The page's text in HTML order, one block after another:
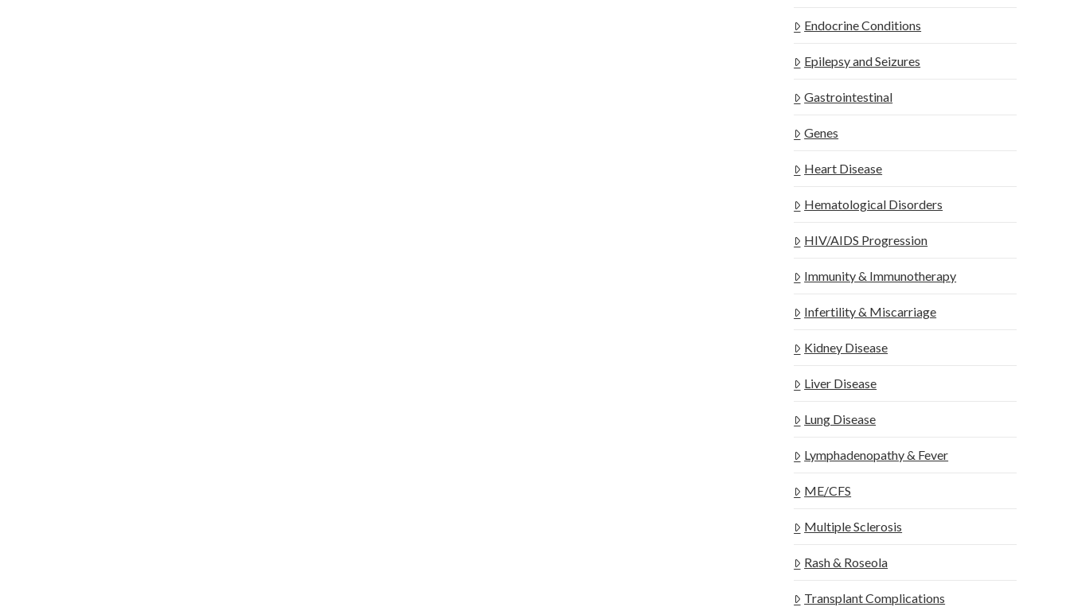
Endocrine Conditions
Epilepsy and Seizures
Gastrointestinal
Genes
Heart Disease
Hematological Disorders
HIV/AIDS Progression
Immunity & Immunotherapy
Infertility & Miscarriage
Kidney Disease
Liver Disease
Lung Disease
Lymphadenopathy & Fever
ME/CFS
Multiple Sclerosis
Rash & Roseola
Transplant Complications